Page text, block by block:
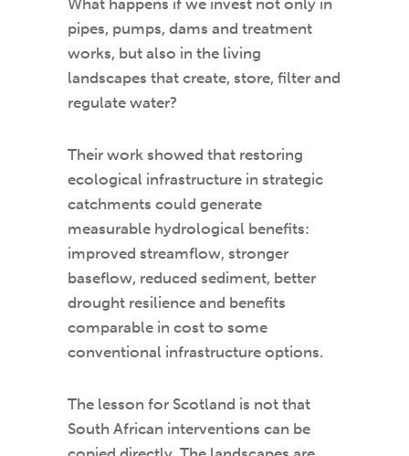
pipes, pumps, dams and treatment
works, but also in the living
landscapes that create, store, filter and
regulate water?
Their work showed that restoring
ecological infrastructure in strategic
catchments could generate
measurable hydrological benefits:
improved streamflow, stronger
baseflow, reduced sediment, better
drought resilience and benefits
comparable in cost to some
conventional infrastructure options.
The lesson for Scotland is not that
South African interventions can be